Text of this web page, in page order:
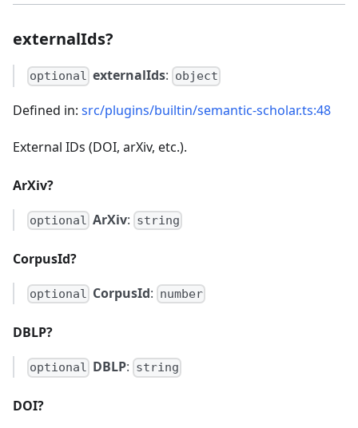
externalIds?
optional externalIds: object
Defined in: src/plugins/builtin/semantic-scholar.ts:48
External IDs (DOI, arXiv, etc.).
ArXiv?
optional ArXiv: string
CorpusId?
optional CorpusId: number
DBLP?
optional DBLP: string
DOI?